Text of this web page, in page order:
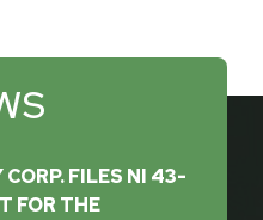
CORP. FILES NI 43-
FOR THE